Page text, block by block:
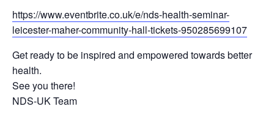
https://www.eventbrite.co.uk/e/nds-health-seminar-
leicester-maher-community-hall-tickets-950285699107
Get ready to be inspired and empowered towards better
health.
See you there!
NDS-UK Team